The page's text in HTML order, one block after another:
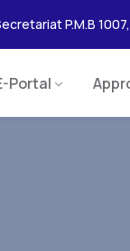
P.M.B
Portal